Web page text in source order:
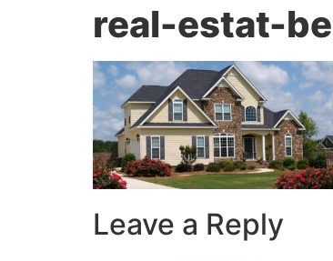
real-estat-
Leave a Reply